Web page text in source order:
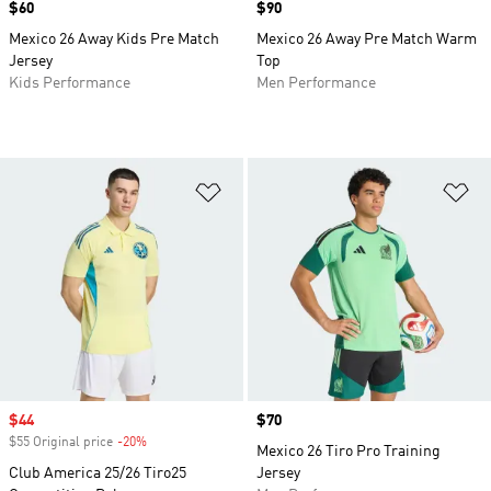
Price
$60
Mexico 26 Away Kids Pre Match
Jersey
Kids Performance
Price
$90
Mexico 26 Away Pre Match Warm
Top
Men Performance
Sale price
$44
$55 Original price -20%
Club America 25/26 Tiro25
Price
$70
Mexico 26 Tiro Pro Training
Jersey